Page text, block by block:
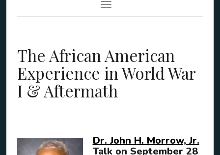
Toggle Navigation
The African American
Experience in World War
I & Aftermath
Dr. John H. Morrow, Jr.
Talk on September 28